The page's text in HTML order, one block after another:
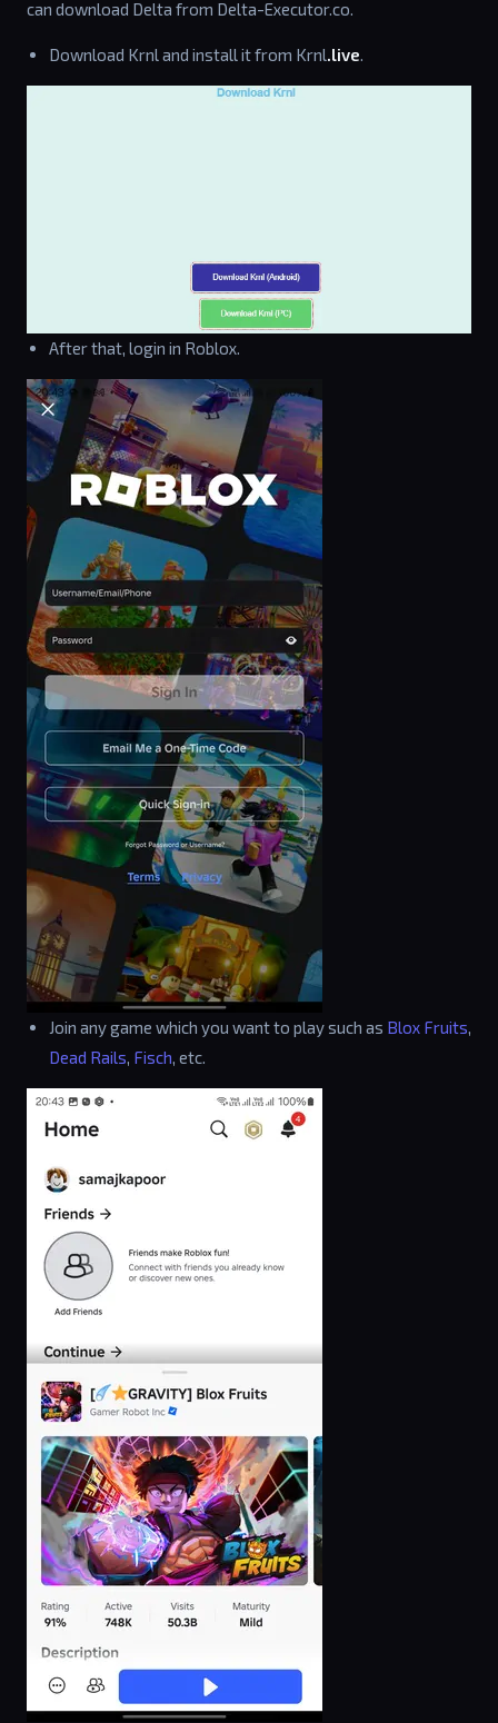
can download Delta from Delta-Executor.co.
Download Krnl and install it from Krnl.live.
After that, login in Roblox.
Join any game which you want to play such as Blox Fruits,
Dead Rails, Fisch, etc.